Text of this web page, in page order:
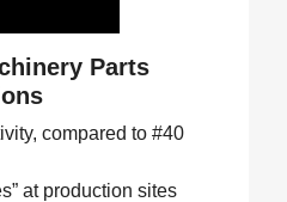
Parts
compared to #40
at production sites